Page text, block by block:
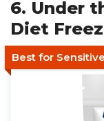
6. Under
Diet
Best for